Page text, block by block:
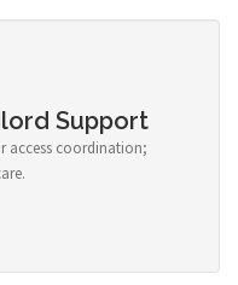
Support
access coordination;